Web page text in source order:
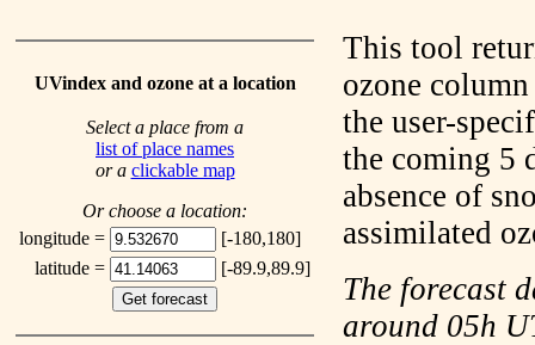
UVindex and ozone at a location
Select a place from a
list of place names
or a clickable map
Or choose a location:
longitude =
[-180,180]
latitude =
[-89.9,89.9]
This tool
ozone
the user-
the coming 5
absence of
assimilated
The forecast
around 05h